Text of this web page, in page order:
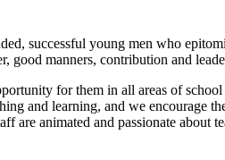
successful young men who
good manners, contribution and
for them in all areas of
and learning, and we encourage
are animated and passionate